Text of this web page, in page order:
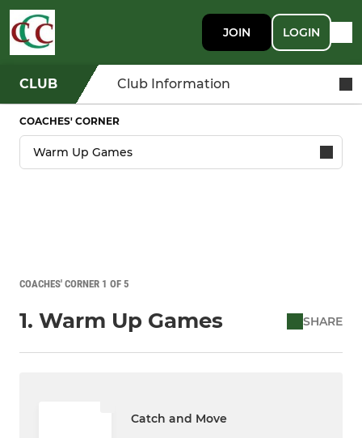
JOIN LOGIN
CLUB Club Information
COACHES' CORNER
COACHES' CORNER 1 OF 5
1. Warm Up Games SHARE
Catch and Move